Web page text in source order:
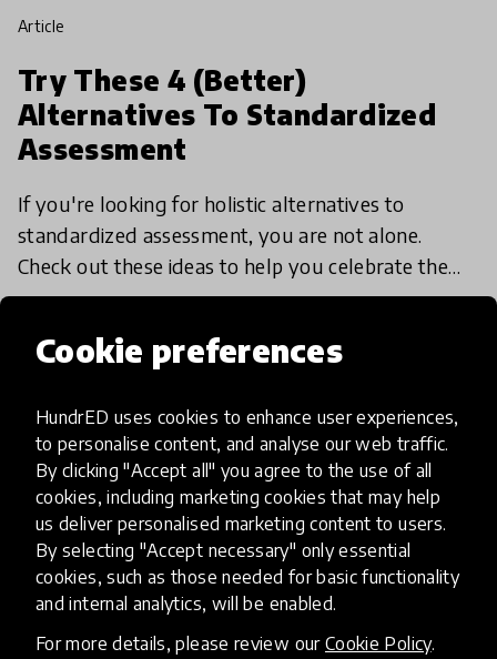
Cookie preferences
HundrED uses cookies to enhance user experiences,
to personalise content, and analyse our web traffic.
By clicking "Accept all" you agree to the use of all
cookies, including marketing cookies that may help
us deliver personalised marketing content to users.
By selecting "Accept necessary" only essential
cookies, such as those needed for basic functionality
and internal analytics, will be enabled.
For more details, please review our Cookie Policy.
article
Try These 4 (Better)
Alternatives To Standardized
Assessment
If you're looking for holistic alternatives to
standardized assessment, you are not alone.
Check out these ideas to help you celebrate the
unique strengths of your students, with no letter
Load more
HundrED, a mission-driven organisation,
transforming K12 education through impactful
and scalable innovations